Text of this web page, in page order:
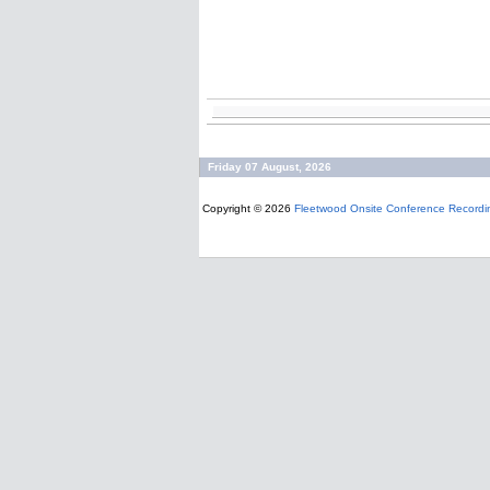
Friday 07 August, 2026
Copyright © 2026 Fleetwood Onsite Conference